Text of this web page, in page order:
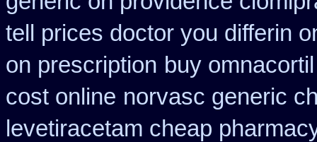
tell prices doctor you differin
on prescription buy
cost online norvasc generic
levetiracetam cheap